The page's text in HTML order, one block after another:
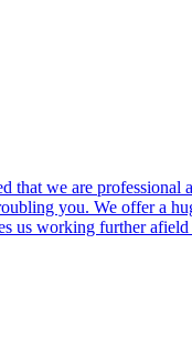
that we are
you. We offer a
us working further